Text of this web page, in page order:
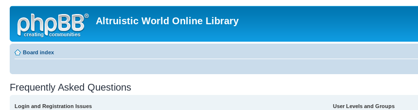
Altruistic World Online Library
Board index
Frequently Asked Questions
Login and Registration Issues
User Levels and Groups